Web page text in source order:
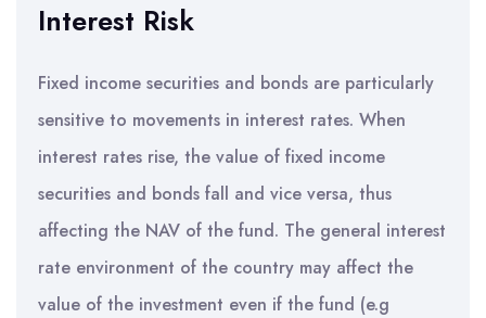
Interest Risk
Fixed income securities and bonds are particularly
sensitive to movements in interest rates. When
interest rates rise, the value of fixed income
securities and bonds fall and vice versa, thus
affecting the NAV of the fund. The general interest
rate environment of the country may affect the
value of the investment even if the fund (e.g